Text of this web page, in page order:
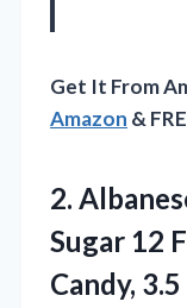
Get It From
Amazon &
2.
Sugar 12
Candy,